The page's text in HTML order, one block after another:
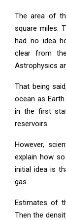
The area of
square miles.
had no idea
clear from
Astrophysics
That being
ocean as
in the first
reservoirs.
However,
explain how
initial idea is
gas.
Estimates of
Then the